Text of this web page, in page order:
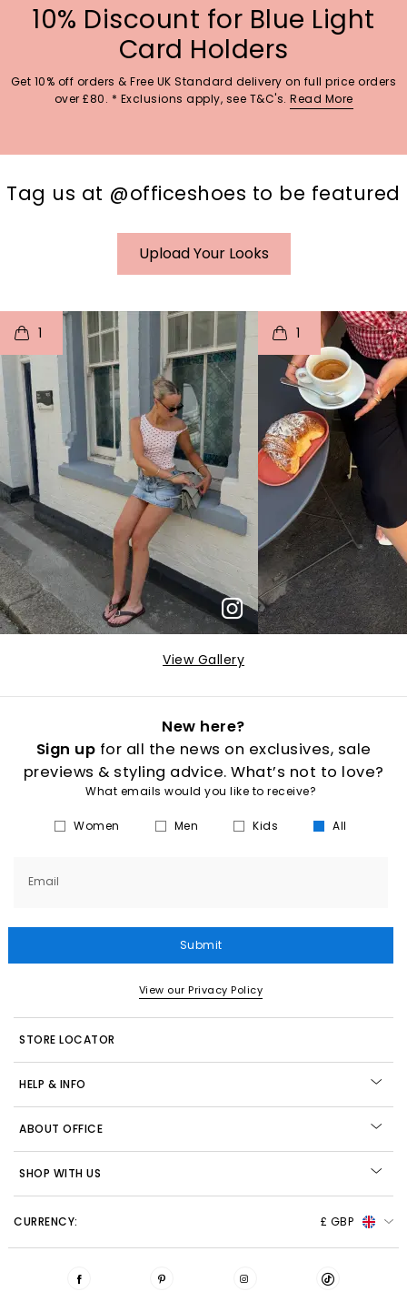
10% Discount for Blue Light
Card Holders
Get 10% off orders & Free UK Standard delivery on full price orders
over £80. * Exclusions apply, see T&C's. Read More
Tag us at @officeshoes to be featured
Upload Your Looks
1
o I
p e
1
t
p
View Gallery
New here?
Sign up for all the news on exclusives, sale
previews & styling advice. What’s not to love?
What emails would you like to receive?
Women Men Kids All
Email
Submit
View our Privacy Policy
STORE LOCATOR
HELP & INFO
ABOUT OFFICE
SHOP WITH US
CURRENCY: £ GBP